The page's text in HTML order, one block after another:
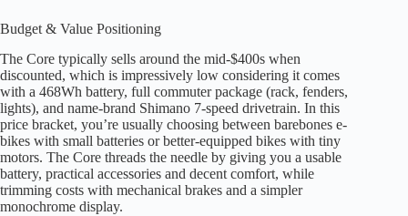
Budget & Value Positioning
The Core typically sells around the mid-$400s when
discounted, which is impressively low considering it comes
with a 468Wh battery, full commuter package (rack, fenders,
lights), and name-brand Shimano 7-speed drivetrain. In this
price bracket, you’re usually choosing between barebones e-
bikes with small batteries or better-equipped bikes with tiny
motors. The Core threads the needle by giving you a usable
battery, practical accessories and decent comfort, while
trimming costs with mechanical brakes and a simpler
monochrome display.